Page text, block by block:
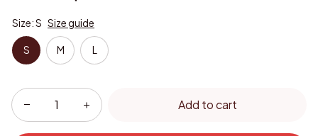
Size: S Size guide
S M L
Add to cart